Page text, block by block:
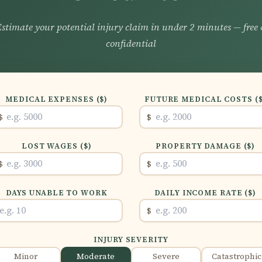
your potential injury claim in under 2 minutes — free
confidential
MEDICAL EXPENSES ($) FUTURE MEDICAL COSTS
$
LOST WAGES ($) PROPERTY DAMAGE ($)
$
DAYS UNABLE TO WORK DAILY INCOME RATE ($)
$
INJURY SEVERITY
Minor Moderate Severe Catastrophic